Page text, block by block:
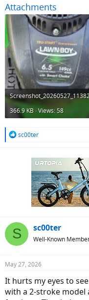
Attachments
366.9 KB · Views: 58
R
sc00ter
S sc00ter
Well-Known
May 27, 2026
It hurts my eyes to
with a 2-stroke model